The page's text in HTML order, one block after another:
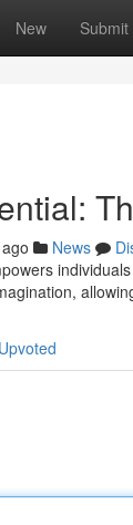
New Submit
News